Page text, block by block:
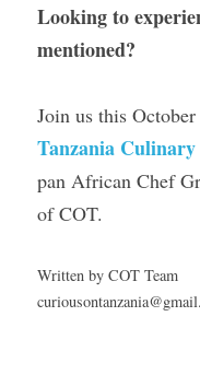
Looking to
mentioned?
Join us this
Tanzania
pan African Chef
of COT.
Written by COT Team